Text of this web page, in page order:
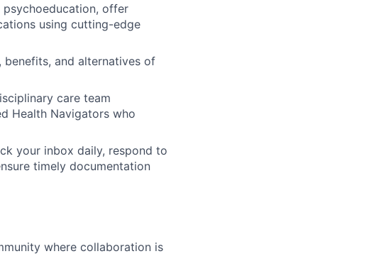
offer
using cutting-edge
and alternatives of
care team
Health Navigators who
your inbox daily, respond to
timely documentation
where collaboration is